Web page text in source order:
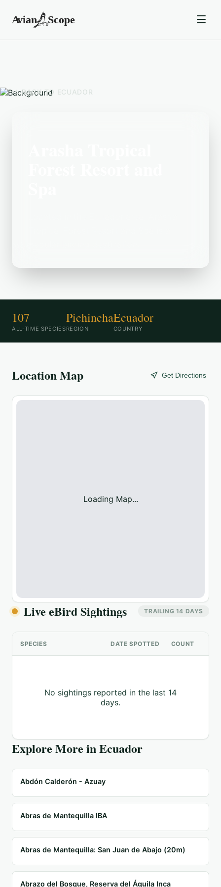
BACK TO ECUADOR
107
ALL-TIME SPECIES
Pichincha
REGION
Ecuador
COUNTRY
Location Map Get Directions
Loading Map...
Live eBird Sightings TRAILING 14 DAYS
SPECIES DATE SPOTTED COUNT
No sightings reported in the last 14
days.
Explore More inEcuador
Abdón Calderón - Azuay
Abras de Mantequilla IBA
Abras de Mantequilla: San Juan de Abajo (20m)
Abrazo del Bosque, Reserva del Águila Inca